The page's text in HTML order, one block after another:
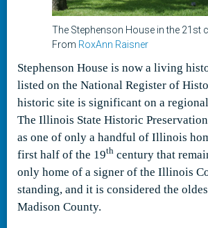
The Stephenson House in the 21st
From RoxAnn Raisner
Stephenson House is now a living
listed on the National Register of
historic site is significant on a
The Illinois State Historic
as one of only a handful of Illinois
first half of the 19th century that
only home of a signer of the Illinois
standing, and it is considered the
Madison County.